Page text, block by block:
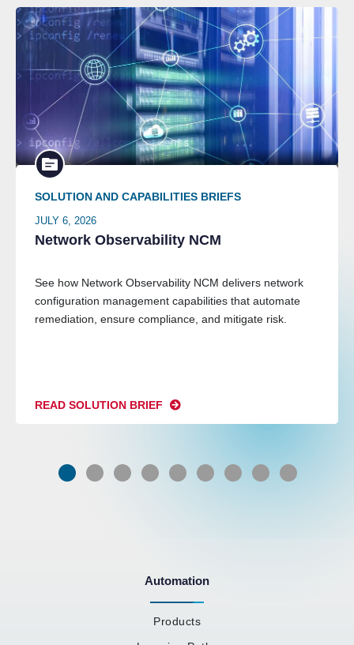
SOLUTION AND CAPABILITIES BRIEFS
JULY 6, 2026
Network Observability NCM
See how Network Observability NCM delivers network
configuration management capabilities that automate
remediation, ensure compliance, and mitigate risk.
READ SOLUTION BRIEF
Automation
Products